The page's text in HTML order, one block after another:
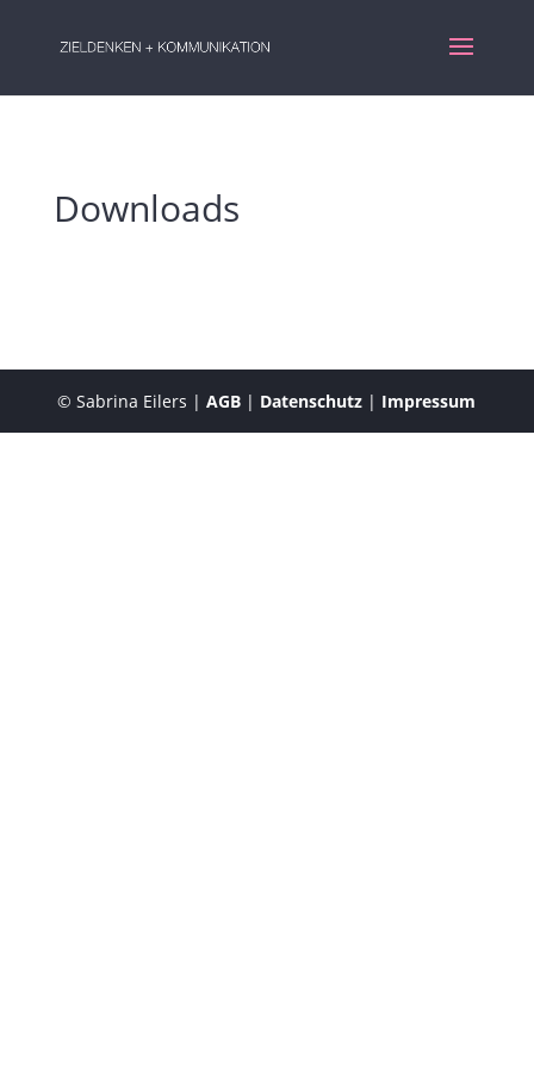
Downloads
© Sabrina Eilers |AGB | Datenschutz | Impressum